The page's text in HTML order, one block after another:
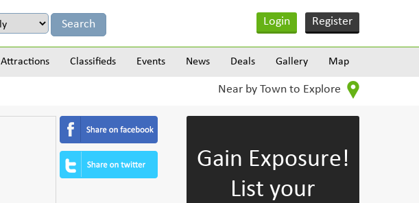
Login Register
Attractions Classifieds Events News Deals Gallery Map
Near by Town to Explore
Gain Exposure!
List your